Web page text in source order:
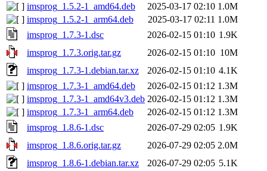
imsprog_1.5.2-1_amd64.deb
2025-03-17 02:10 1.0M
imsprog_1.5.2-1_arm64.deb
2025-03-17 02:11 1.0M
imsprog_1.7.3-1.dsc
2026-02-15 01:10 1.9K
imsprog_1.7.3.orig.tar.gz
2026-02-15 01:10 10M
imsprog_1.7.3-1.debian.tar.xz
2026-02-15 01:10 4.1K
imsprog_1.7.3-1_amd64.deb
2026-02-15 01:12 1.3M
imsprog_1.7.3-1_amd64v3.deb 2026-02-15 01:12 1.3M
imsprog_1.7.3-1_arm64.deb
2026-02-15 01:12 1.3M
imsprog_1.8.6-1.dsc
2026-07-29 02:05 1.9K
imsprog_1.8.6.orig.tar.gz
2026-07-29 02:05 2.0M
imsprog_1.8.6-1.debian.tar.xz
2026-07-29 02:05 5.1K